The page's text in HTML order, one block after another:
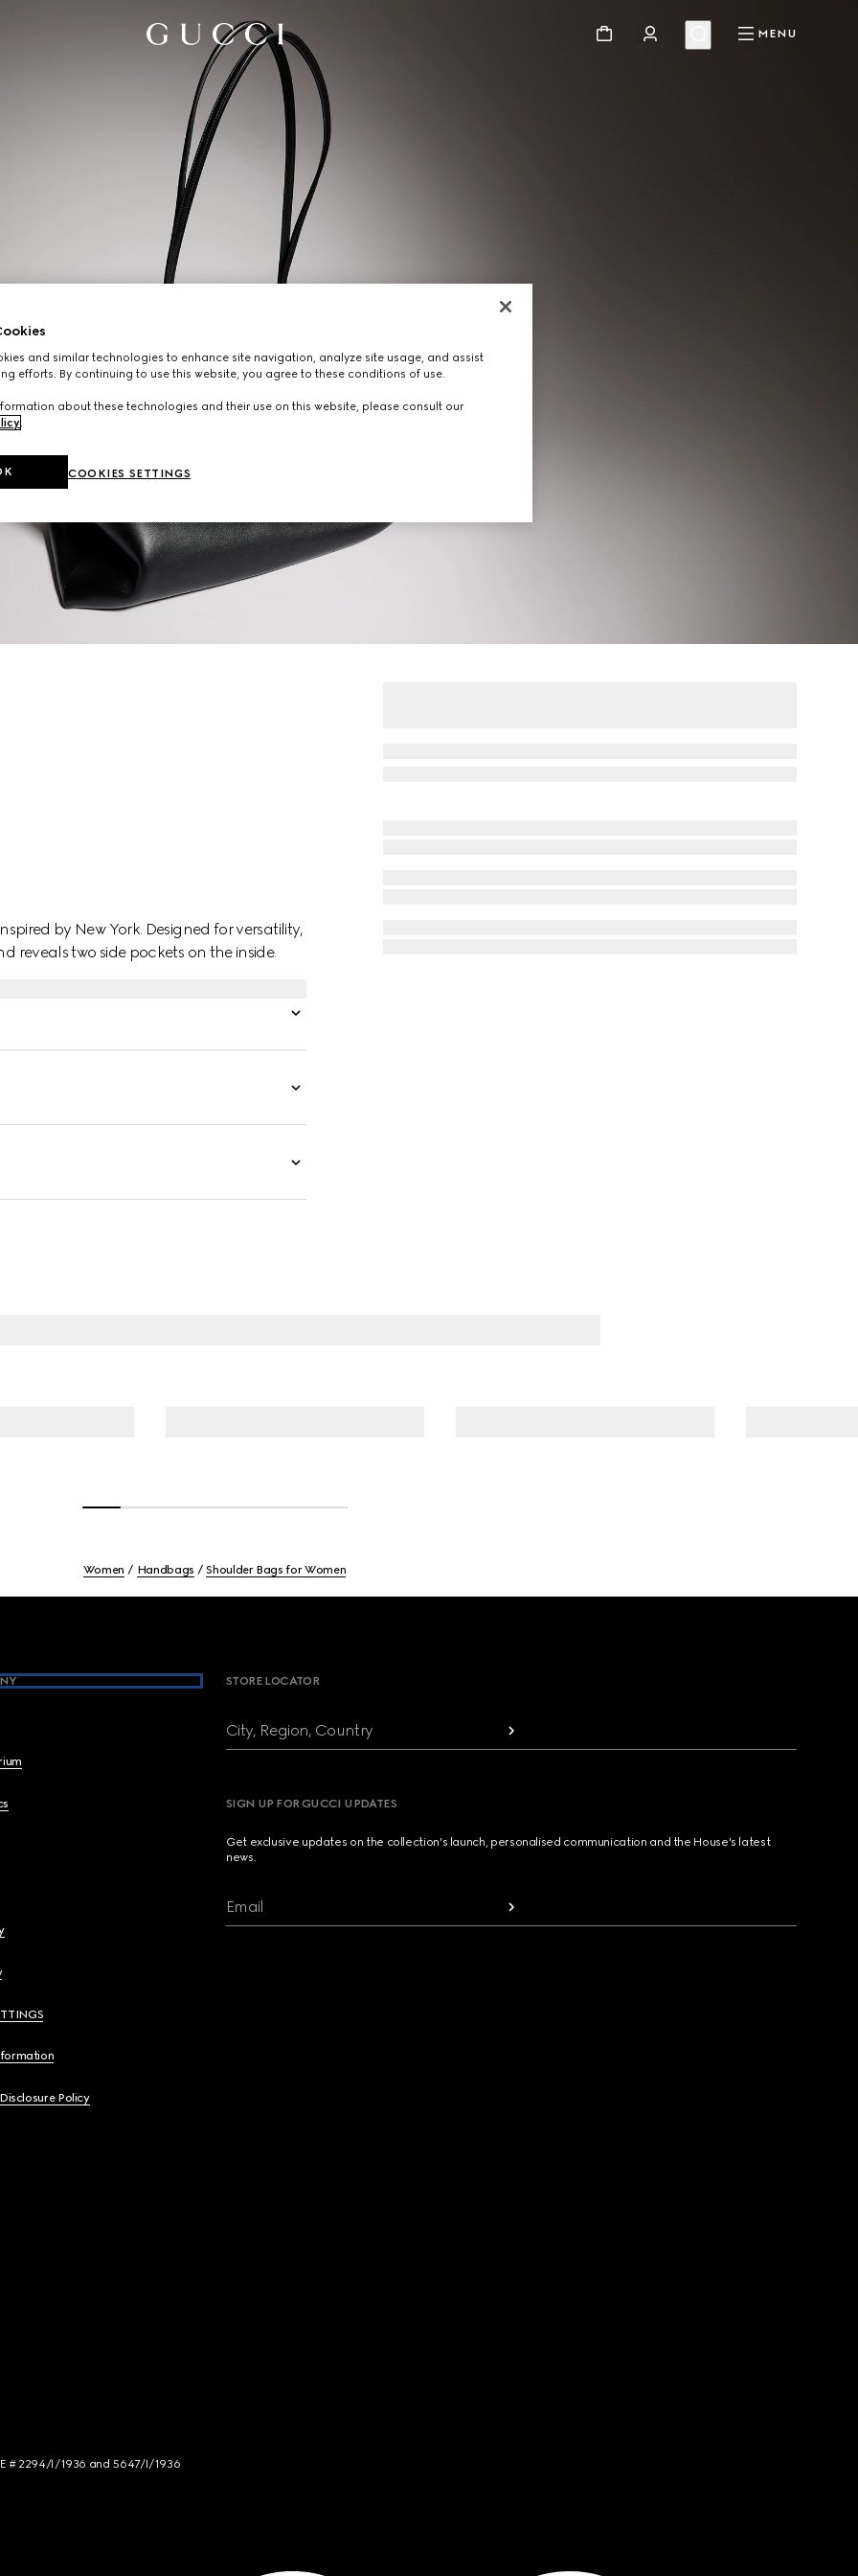
MENU
by New York. Designed for versatility,
reveals two side pockets on the inside.
Women Handbags Shoulder Bags for Women
Policy
STORE LOCATOR
City, Region, Country
SIGN UP FOR GUCCI UPDATES
Get exclusive updates on the collection's launch, personalised communication and the House's latest
news.
Email
# 2294/I/1936 and 5647/I/1936
and similar technologies to enhance site navigation, analyze site usage, and assist
efforts. By continuing to use this website, you agree to these conditions of use.
about these technologies and their use on this website, please consult our
COOKIES SETTINGS